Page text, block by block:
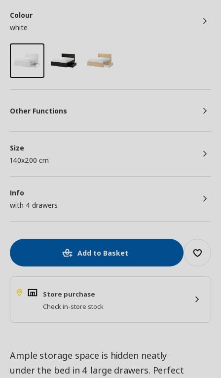
Colour
white
Other Functions
Size
140x200 cm
Info
with 4 drawers
Add to Basket
Store purchase
Check in-store stock
Ample storage space is hidden neatly
under the bed in 4 large drawers. Perfect